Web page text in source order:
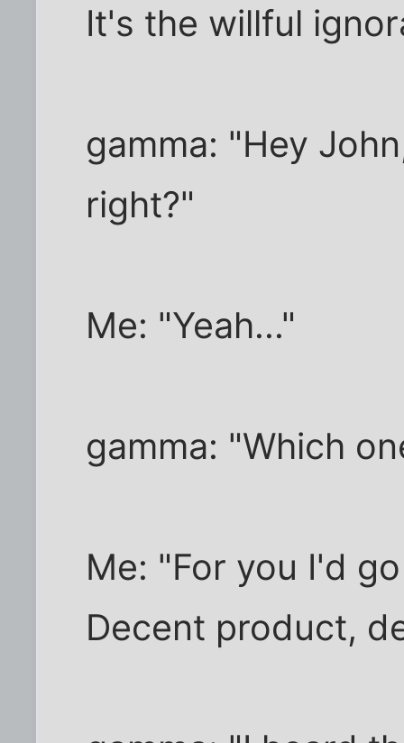
It's the willful
gamma: "Hey
right?"
Me: "Yeah..."
gamma: "Which
Me: "For you I'd
Decent product,